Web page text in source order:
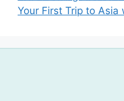
Your First Trip to Asia